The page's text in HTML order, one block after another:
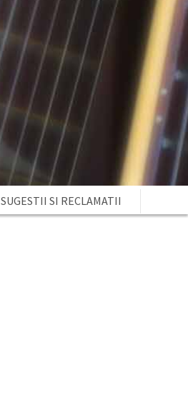
SUGESTII SI RECLAMATII